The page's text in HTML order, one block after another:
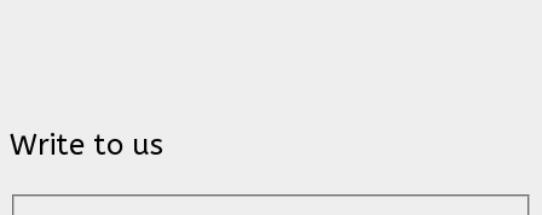
Write to us